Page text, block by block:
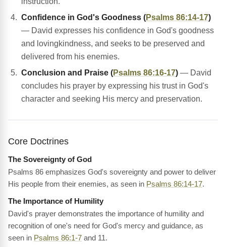
Confidence in God's Goodness (Psalms 86:14-17)
— David expresses his confidence in God's goodness
and lovingkindness, and seeks to be preserved and
delivered from his enemies.
Conclusion and Praise (Psalms 86:16-17) — David
concludes his prayer by expressing his trust in God's
character and seeking His mercy and preservation.
Core Doctrines
The Sovereignty of God
Psalms 86 emphasizes God's sovereignty and power to deliver
His people from their enemies, as seen in Psalms 86:14-17.
The Importance of Humility
David's prayer demonstrates the importance of humility and
recognition of one's need for God's mercy and guidance, as
seen in Psalms 86:1-7 and 11.